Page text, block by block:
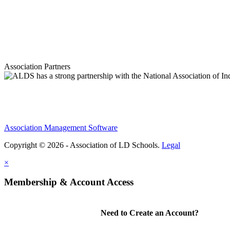
Association Partners
Association Management Software
Copyright © 2026 - Association of LD Schools. Legal
×
Membership & Account Access
Need to Create an Account?